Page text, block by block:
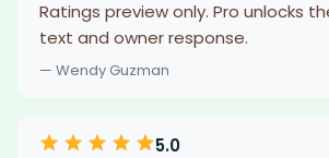
Ratings preview only. Pro unlocks
text and owner response.
— Wendy Guzman
5.0